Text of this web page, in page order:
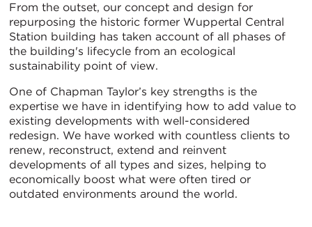
From the outset, our concept and design for
repurposing the historic former Wuppertal Central
Station building has taken account of all phases of
the building's lifecycle from an ecological
sustainability point of view.
One of Chapman Taylor’s key strengths is the
expertise we have in identifying how to add value to
existing developments with well-considered
redesign. We have worked with countless clients to
renew, reconstruct, extend and reinvent
developments of all types and sizes, helping to
economically boost what were often tired or
outdated environments around the world.